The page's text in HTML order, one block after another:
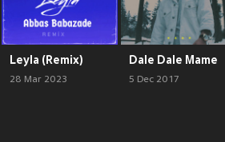
Leyla (Remix)
28 Mar 2023
Dale Dale Mame
5 Dec 2017